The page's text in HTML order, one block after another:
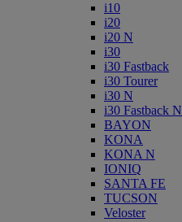
i10
i20
i20 N
i30
i30 Fastback
i30 Tourer
i30 N
i30 Fastback N
BAYON
KONA
KONA N
IONIQ
SANTA FE
TUCSON
Veloster